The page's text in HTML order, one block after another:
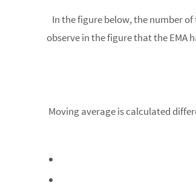
In the figure below, the number
observe in the figure that the EMA
Moving average is calculated